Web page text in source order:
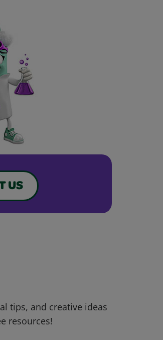
US
tips, and creative ideas
resources!